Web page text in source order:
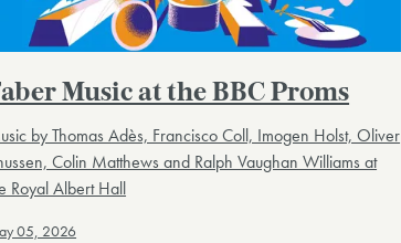
Music at the BBC Proms
by Thomas Adès, Francisco Coll, Imogen Holst, Oliver
Colin Matthews and Ralph Vaughan Williams at
Royal Albert Hall
05, 2026